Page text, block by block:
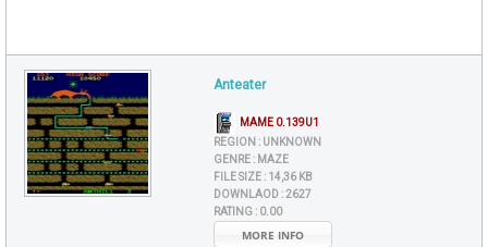
Anteater
MAME 0.139U1
REGION : UNKNOWN
GENRE : MAZE
FILE SIZE : 14,36 KB
DOWNLAOD :2627
RATING : 0.00
MORE INFO